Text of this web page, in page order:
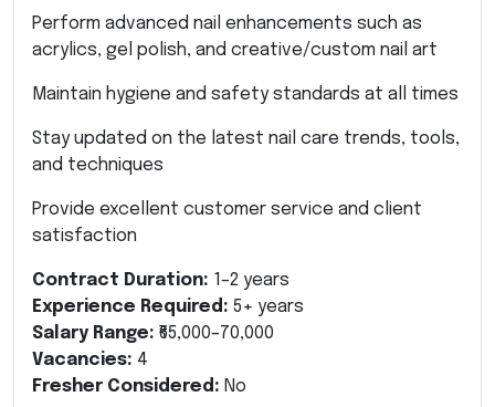
Perform advanced nail enhancements such as
acrylics, gel polish, and creative/custom nail art
Maintain hygiene and safety standards at all times
Stay updated on the latest nail care trends, tools,
and techniques
Provide excellent customer service and client
satisfaction
Contract Duration: 1–2 years
Experience Required: 5+ years
Salary Range: ₹65,000–70,000
Vacancies: 4
Fresher Considered: No